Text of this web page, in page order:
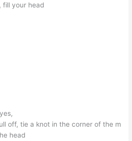
your head
off, tie a knot in the corner of the m
head